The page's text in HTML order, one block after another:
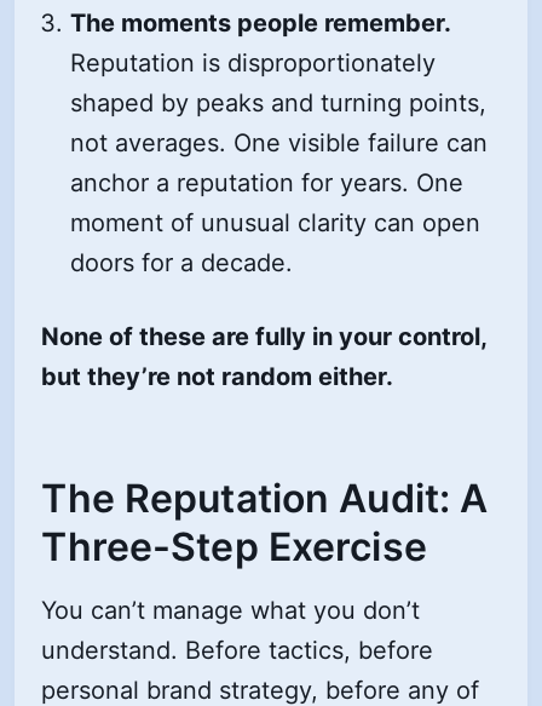
The moments people remember.
Reputation is disproportionately
shaped by peaks and turning points,
not averages. One visible failure can
anchor a reputation for years. One
moment of unusual clarity can open
doors for a decade.
None of these are fully in your control,
but they’re not random either.
The Reputation Audit: A
Three-Step Exercise
You can’t manage what you don’t
understand. Before tactics, before
personal brand strategy, before any of